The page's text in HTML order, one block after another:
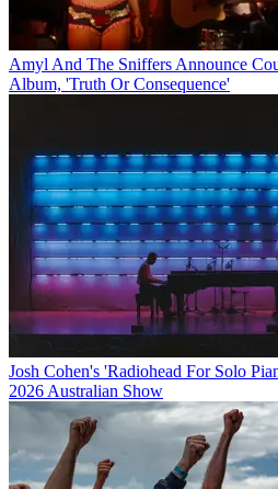
Amyl And The Sniffers Announce
Album, 'Truth Or Consequence'
Josh Cohen's 'Radiohead For Solo
2026 Australian Show